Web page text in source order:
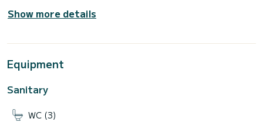
Show more details
Equipment
Sanitary
WC (3)